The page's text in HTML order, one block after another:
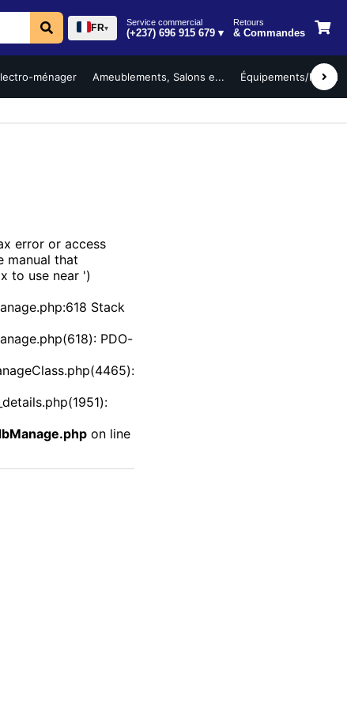
FR▾
Service commercial
(+237) 696 915 679 ▾
Retours
& Commandes
ménager Ameublements, Salons e... Équipements/
error or access
manual that
to use near ')
Stack
PDO-
on line